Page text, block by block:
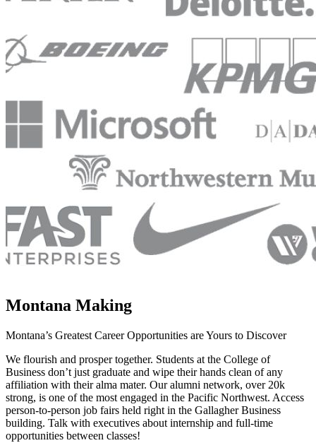
Montana Making
Montana’s Greatest Career Opportunities are Yours to Discover
We flourish and prosper together. Students at the College of
Business don’t just graduate and wipe their hands clean of any
affiliation with their alma mater. Our alumni network, over 20k
strong, is one of the most engaged in the Pacific Northwest. Access
person-to-person job fairs held right in the Gallagher Business
building. Talk with executives about internship and full-time
opportunities between classes!